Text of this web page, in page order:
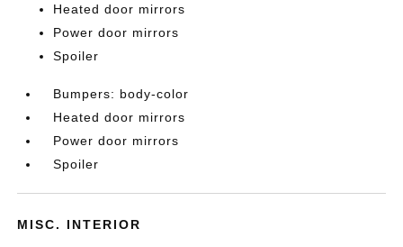
Heated door mirrors
Power door mirrors
Spoiler
Bumpers: body-color
Heated door mirrors
Power door mirrors
Spoiler
MISC. INTERIOR